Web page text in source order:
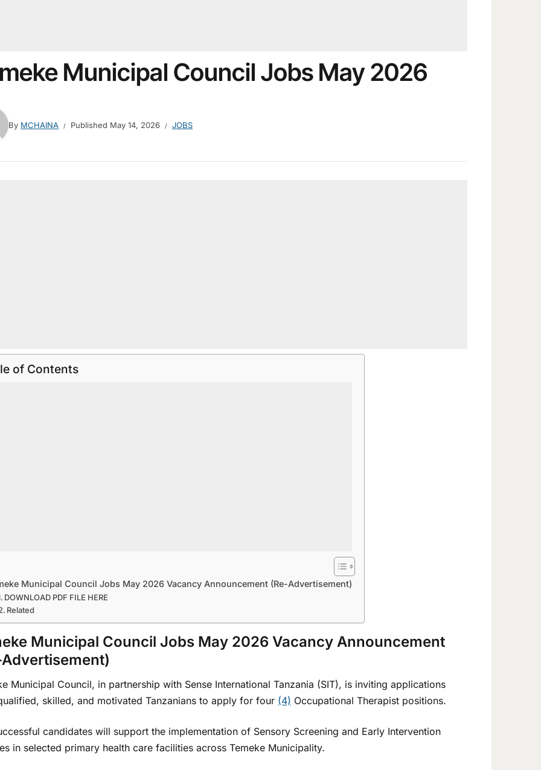
Municipal Council Jobs May 2026
By MCHAINA Published May 14, 2026 JOBS
of Contents
Municipal Council Jobs May 2026 Vacancy Announcement (Re-Advertisement)
DOWNLOAD PDF FILE HERE
Related
Municipal Council Jobs May 2026 Vacancy Announcement
Municipal Council, in partnership with Sense International Tanzania (SIT), is inviting applications
skilled, and motivated Tanzanians to apply for four (4) Occupational Therapist positions.
candidates will support the implementation of Sensory Screening and Early Intervention
in selected primary health care facilities across Temeke Municipality.